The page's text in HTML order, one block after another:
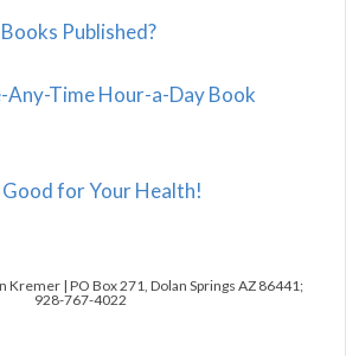
Published?
Any-Time Hour-a-Day Book
Good for Your Health!
Kremer | PO Box 271, Dolan Springs AZ 86441;
928-767-4022